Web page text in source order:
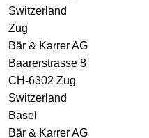
Switzerland
Zug
Bär & Karrer AG
Baarerstrasse 8
CH-6302 Zug
Switzerland
Basel
Bär & Karrer AG